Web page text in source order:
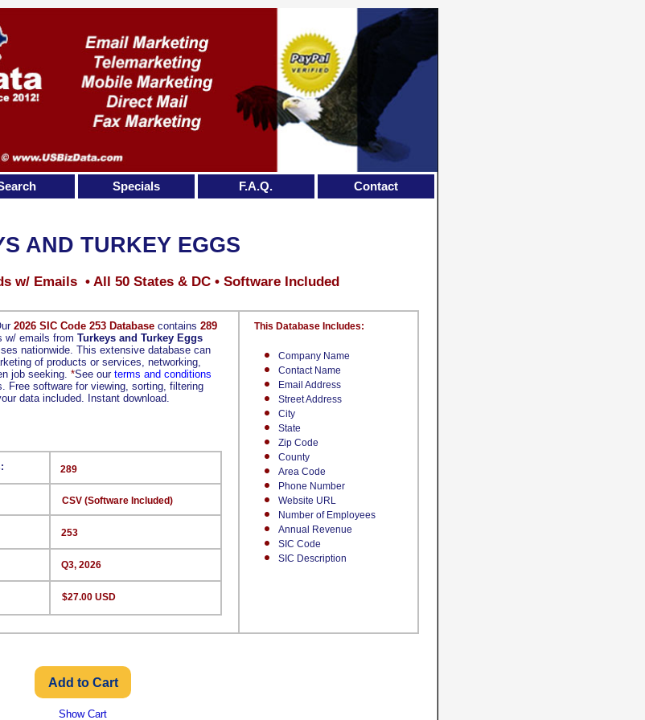
2026 SIC Code 253 Database contains 289
w/ emails from Turkeys and Turkey Eggs
nationwide. This extensive database can
of products or services, networking,
job seeking. *See our terms and conditions
Free software for viewing, sorting, filtering
data included. Instant download.
Company Name
Contact Name
Email Address
Street Address
City
State
Zip Code
County
Area Code
Phone Number
Website URL
Number of Employees
Annual Revenue
SIC Code
SIC Description
This Database Includes:
289
CSV (Software Included)
253
Q3, 2026
$27.00 USD
AND TURKEY EGGS
w/ Emails • All 50 States & DC • Software Included
Show Cart
Specials F.A.Q. Contact